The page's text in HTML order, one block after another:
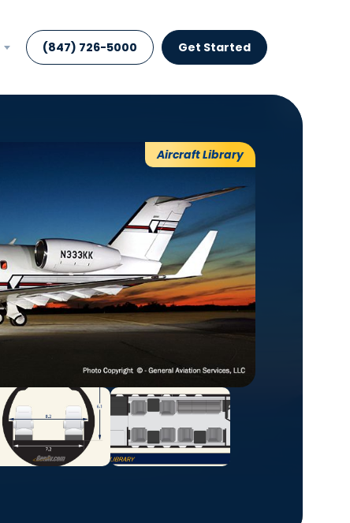
(847) 726-5000 Get Started
Aircraft Library